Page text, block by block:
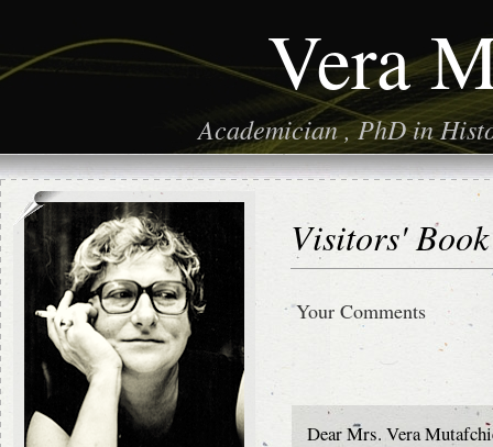
Vera
Academician , PhD in
Visitors' Book
Your Comments
Dear Mrs. Vera